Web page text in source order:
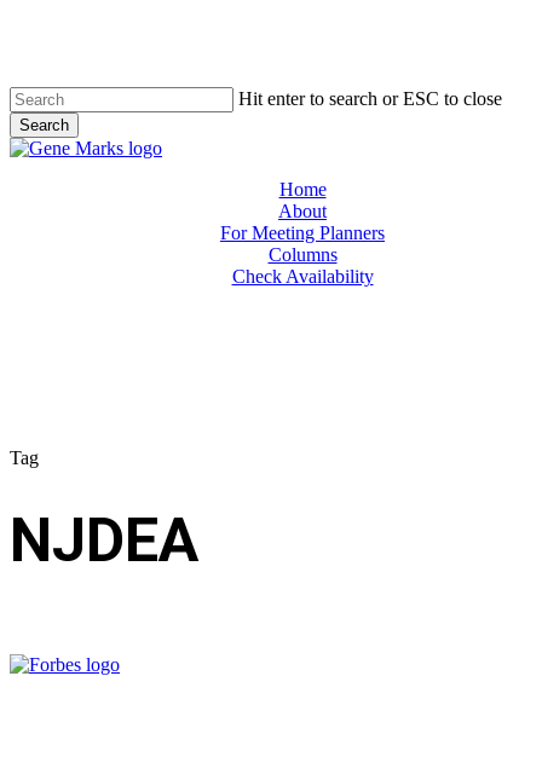
content
Hit enter to search or ESC to close
Search
Close
Home
About
For Meeting Planners
Columns
Check Availability
Tag
NJDEA